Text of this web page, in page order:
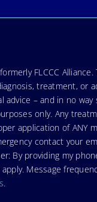
FLCCC
treatment, or
– and in no
only. Any
application of
contact your
By providing my
Message
.